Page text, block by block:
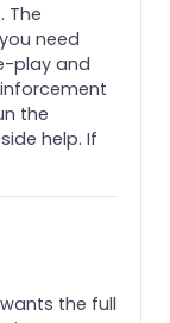
The
need
play and
the
help. If
the full